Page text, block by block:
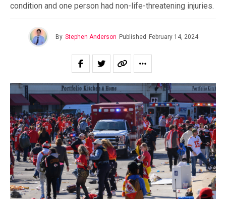
condition and one person had non-life-threatening injuries.
By Stephen Anderson Published February 14, 2024